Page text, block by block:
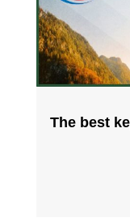
The best